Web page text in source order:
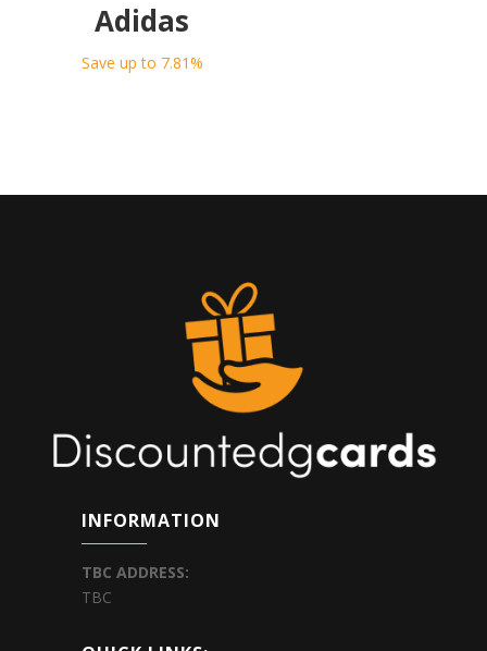
Adidas
Save up to 7.81%
INFORMATION
TBC ADDRESS:
TBC